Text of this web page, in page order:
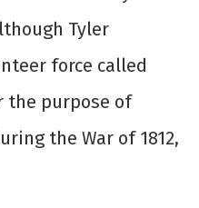
Tyler
force called
the purpose of
the War of 1812,